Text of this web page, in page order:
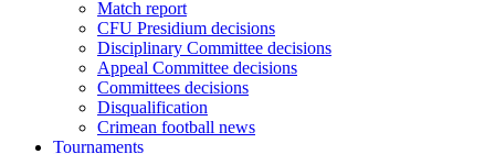
Match report
CFU Presidium decisions
Disciplinary Committee decisions
Appeal Committee decisions
Committees decisions
Disqualification
Crimean football news
Tournaments